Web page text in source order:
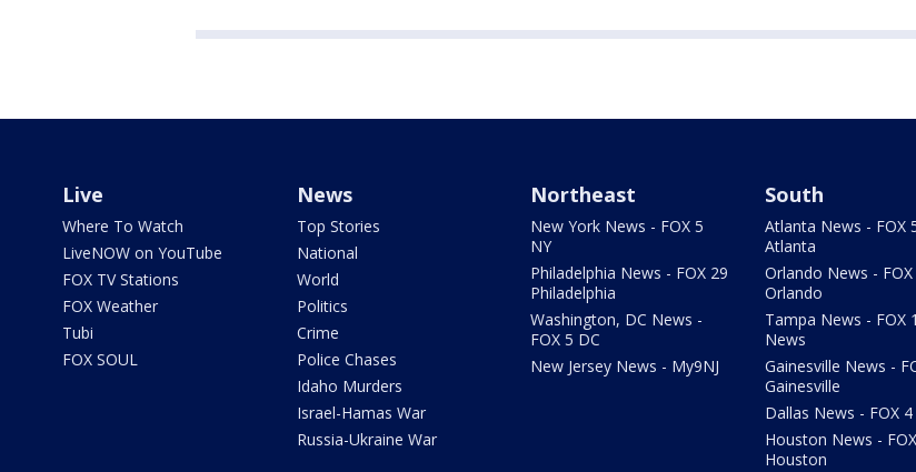
Live
Where To Watch
LiveNOW on YouTube
FOX TV Stations
FOX Weather
Tubi
FOX SOUL
News
Top Stories
National
World
Politics
Crime
Police Chases
Idaho Murders
Israel-Hamas War
Russia-Ukraine War
Northeast
New York News - FOX 5
NY
Philadelphia News - FOX 29
Philadelphia
Washington, DC News -
FOX 5 DC
New Jersey News - My9NJ
South
Atlanta News - FOX
Atlanta
Orlando News - FOX
Orlando
Tampa News - FOX
News
Gainesville News -
Gainesville
Dallas News - FOX
Houston News -
Houston